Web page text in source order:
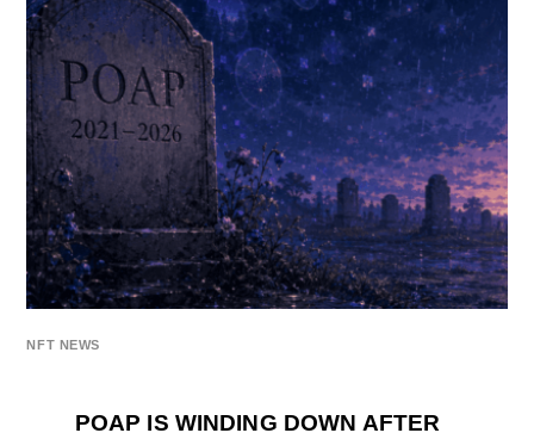
NFT NEWS
POAP IS WINDING DOWN AFTER